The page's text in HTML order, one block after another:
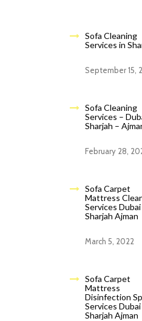
Sofa Cleaning
Services in
September 15,
Sofa Cleaning
Services –
Sharjah –
February 28,
Sofa Carpet
Mattress
Services Dubai
Sharjah Ajman
March 5, 2022
Sofa Carpet
Mattress
Disinfection
Services Dubai
Sharjah Ajman